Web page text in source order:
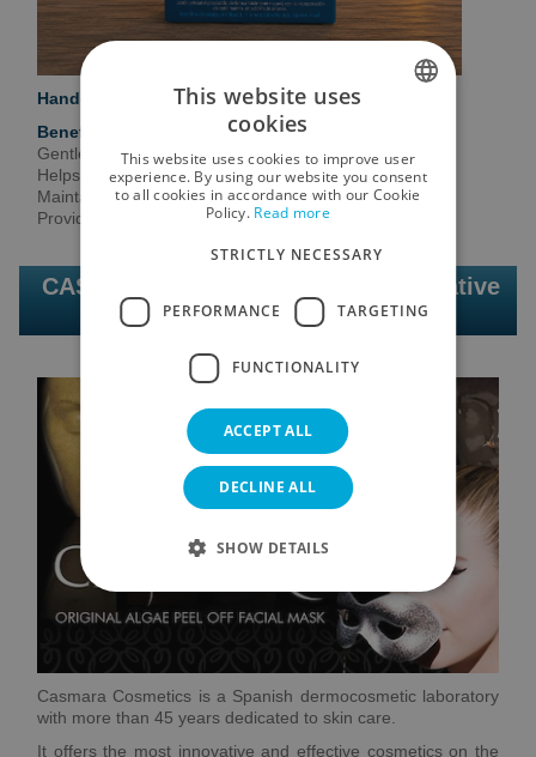
Handcrafted soap enriched with marine mud.
Benefits
Gentle cleansing.
Helps purify the skin.
Maintains natural hydration.
Provides marine minerals.
CASMARA | Professional and innovative
facial cosmetics
Casmara Cosmetics is a Spanish dermocosmetic laboratory
with more than 45 years dedicated to skin care.
It offers the most innovative and effective cosmetics on the
ENGLISH
RUSSIAN
This website uses
cookies
This website uses cookies to improve user
experience. By using our website you consent
to all cookies in accordance with our Cookie
Policy. Read more
STRICTLY NECESSARY
PERFORMANCE TARGETING
FUNCTIONALITY
ACCEPT ALL
DECLINE ALL
SHOW DETAILS